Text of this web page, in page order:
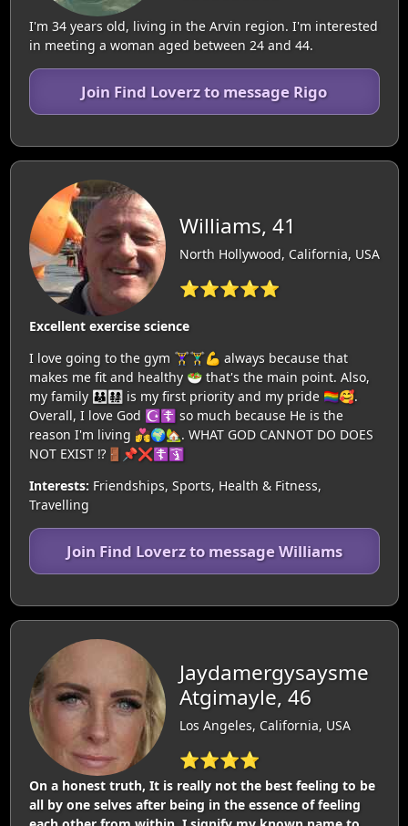
I'm 34 years old, living in the Arvin region. I'm interested
in meeting a woman aged between 24 and 44.
Join Find Loverz to message Rigo
Williams, 41
North Hollywood, California, USA
⭐⭐⭐⭐⭐
Excellent exercise science
I love going to the gym 🏋‍♀️🏋‍♂️💪 always because that
makes me fit and healthy 🥗 that's the main point. Also,
my family 👪👨‍👩‍👧‍👧 is my first priority and my pride 🏳️‍🌈🥰.
Overall, I love God ☪️☦️ so much because He is the
reason I'm living 💏🌍🏡. WHAT GOD CANNOT DO DOES
NOT EXIST ⁉️🚪📌❌️☦️🛐
Interests: Friendships, Sports, Health & Fitness,
Travelling
Join Find Loverz to message Williams
Jaydamergysaysme
Atgimayle, 46
Los Angeles, California, USA
⭐⭐⭐⭐
On a honest truth, It is really not the best feeling to be
all by one selves after being in the essence of feeling